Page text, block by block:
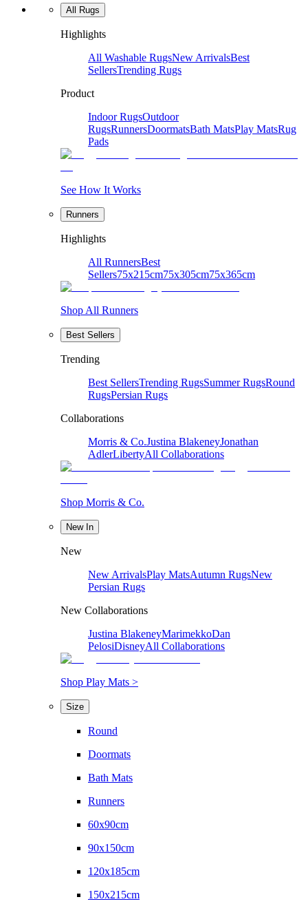
All Rugs
Highlights
All Washable RugsNew ArrivalsBest
SellersTrending Rugs
Product
Indoor RugsOutdoor
RugsRunnersDoormatsBath MatsPlay MatsRug
Pads
See How It Works
Runners
Highlights
All RunnersBest
Sellers75x215cm75x305cm75x365cm
Shop All Runners
Best Sellers
Trending
Best SellersTrending RugsSummer RugsRound
RugsPersian Rugs
Collaborations
Morris & Co.Justina BlakeneyJonathan
AdlerLibertyAll Collaborations
Shop Morris & Co.
New In
New
New ArrivalsPlay MatsAutumn RugsNew
Persian Rugs
New Collaborations
Justina BlakeneyMarimekkoDan
PelosiDisneyAll Collaborations
Shop Play Mats >
Size
Round
Doormats
Bath Mats
Runners
60x90cm
90x150cm
120x185cm
150x215cm